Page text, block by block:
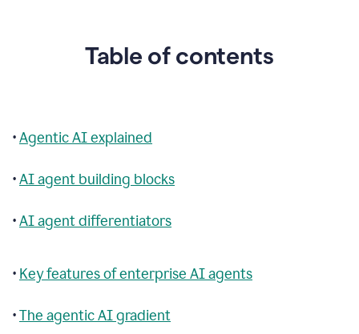
Table of contents
•Agentic AI explained
•AI agent building blocks
•AI agent differentiators
• Key features of enterprise AI agents
•The agentic AI gradient